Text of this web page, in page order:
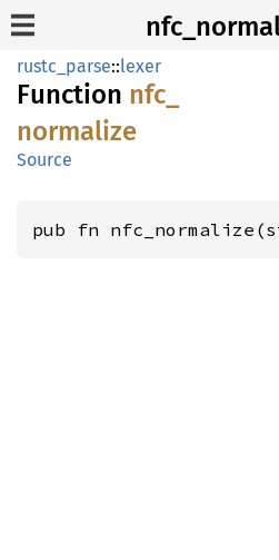
rustc_parse::lexer
Function nfc_
normalize
Source
pub fn